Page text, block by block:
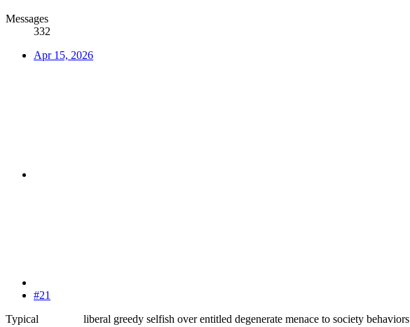
Messages
332
Apr 15, 2026
#21
Typical
liberal greedy selfish over entitled degenerate menace to society behaviors